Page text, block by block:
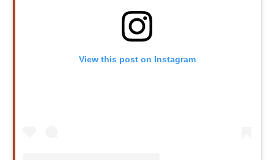
View this post on Instagram